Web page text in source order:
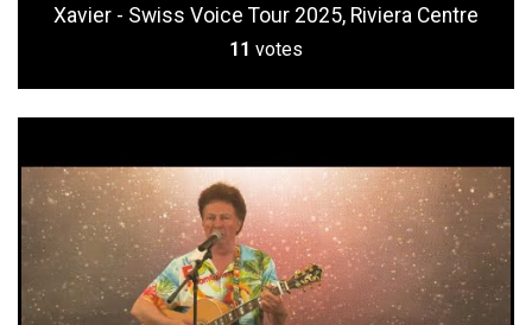
Xavier - Swiss Voice Tour 2025, Riviera Centre
11 votes